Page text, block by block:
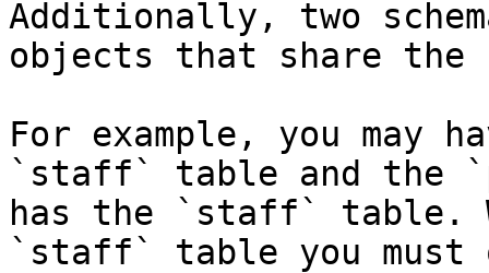
Additionally, two
objects that share the
For example, you may
`staff` table and the
has the `staff` table.
`staff` table you